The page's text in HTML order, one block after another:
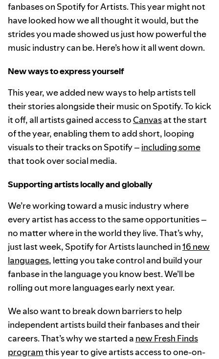
fanbases on Spotify for Artists. This year might not
have looked how we all thought it would, but the
strides you made showed us just how powerful the
music industry can be. Here’s how it all went down.
New ways to express yourself
This year, we added new ways to help artists tell
their stories alongside their music on Spotify. To kick
it off, all artists gained access to Canvasat the start
of the year, enabling them to add short, looping
visuals to their tracks on Spotify –including some
that took over social media.
Supporting artists locally and globally
We’re working toward a music industry where
every artist has access to the same opportunities –
no matter where in the world they live. That’s why,
just last week, Spotify for Artists launched in16 new
languages, letting you take control and build your
fanbase in the language you know best. We’ll be
rolling out more languages early next year.
We also want to break down barriers to help
independent artists build their fanbases and their
careers. That’s why we started a new Fresh Finds
programthis year to give artists access to one-on-